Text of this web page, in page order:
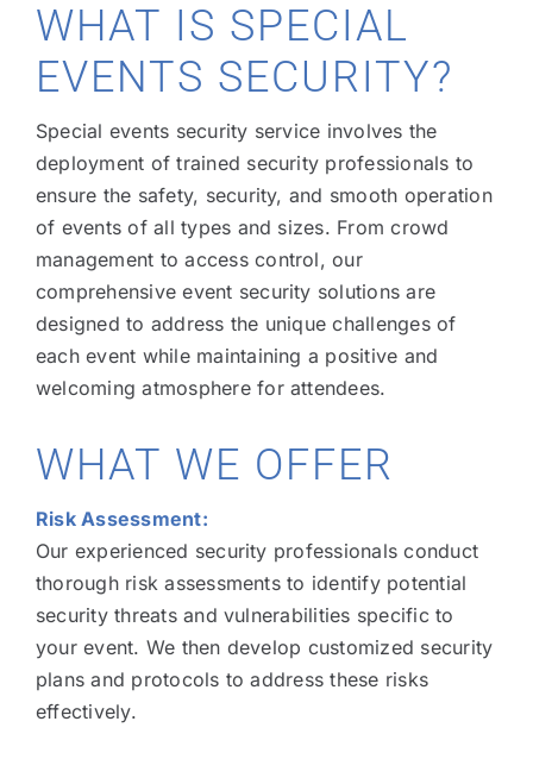
WHAT IS SPECIAL
EVENTS SECURITY?
Special events security service involves the
deployment of trained security professionals to
ensure the safety, security, and smooth operation
of events of all types and sizes. From crowd
management to access control, our
comprehensive event security solutions are
designed to address the unique challenges of
each event while maintaining a positive and
welcoming atmosphere for attendees.
WHAT WE OFFER
Risk Assessment:
Our experienced security professionals conduct
thorough risk assessments to identify potential
security threats and vulnerabilities specific to
your event. We then develop customized security
plans and protocols to address these risks
effectively.